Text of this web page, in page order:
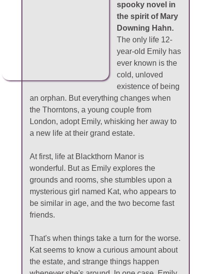
spooky novel in
the spirit of Mary
Downing Hahn.
The only life 12-
year-old Emily has
ever known is the
cold, unloved
existence of being
an orphan. But everything changes when
the Thorntons, a young couple from
London, adopt Emily, whisking her away to
a new life at their grand estate.
At first, life at Blackthorn Manor is
wonderful. But as Emily explores the
grounds and rooms, she stumbles upon a
mysterious girl named Kat, who appears to
be similar in age, and the two become fast
friends.
That's when things take a turn for the worse.
Kat seems to know a curious amount about
the estate, and strange things happen